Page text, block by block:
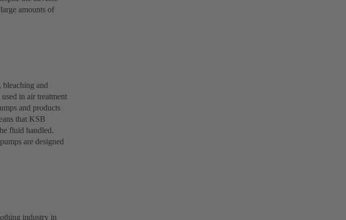
amounts of
and
in air treatment
and products
that KSB
fluid handled.
are designed
industry in